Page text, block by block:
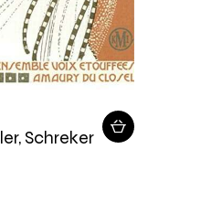
Schreker